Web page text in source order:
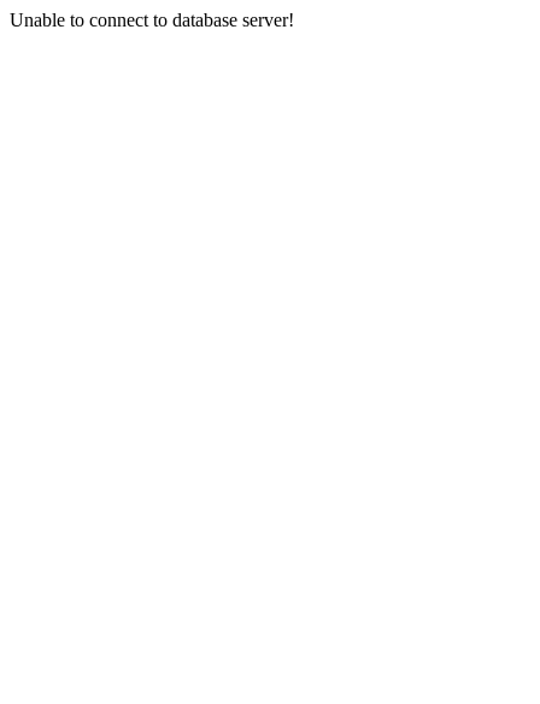
Unable to connect to database server!